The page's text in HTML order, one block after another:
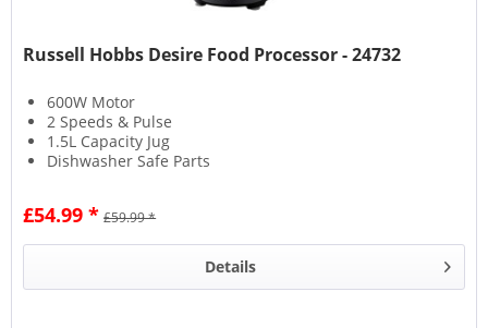
Russell Hobbs Desire Food Processor - 24732
600W Motor
2 Speeds & Pulse
1.5L Capacity Jug
Dishwasher Safe Parts
£54.99 * £59.99 *
Details